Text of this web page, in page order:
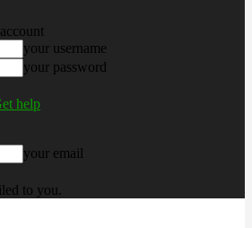
your username
your password
help
your email
to you.